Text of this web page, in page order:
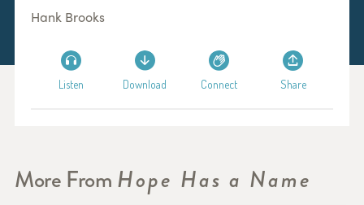
Hank Brooks
Listen Download Connect Share
More FromHope Has a Name